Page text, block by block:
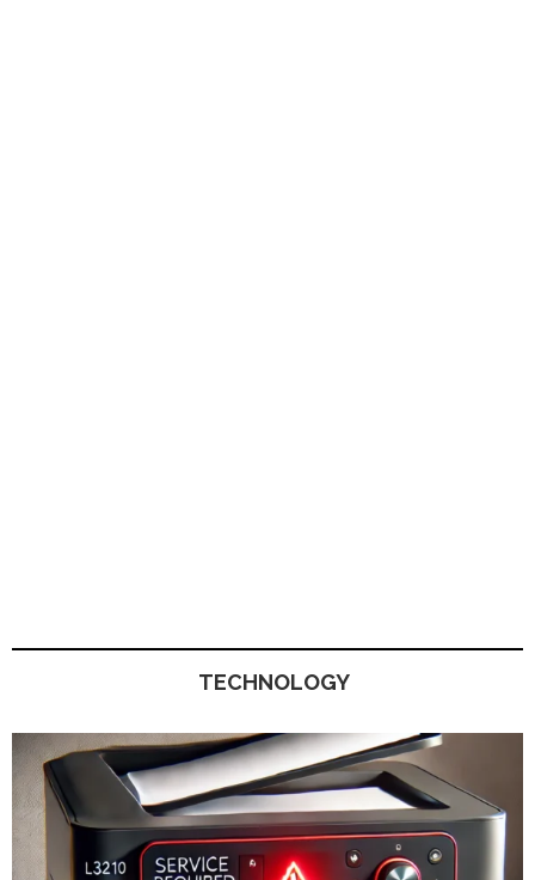
TECHNOLOGY